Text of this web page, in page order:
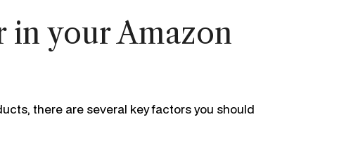
in your Amazon
there are several key factors you should